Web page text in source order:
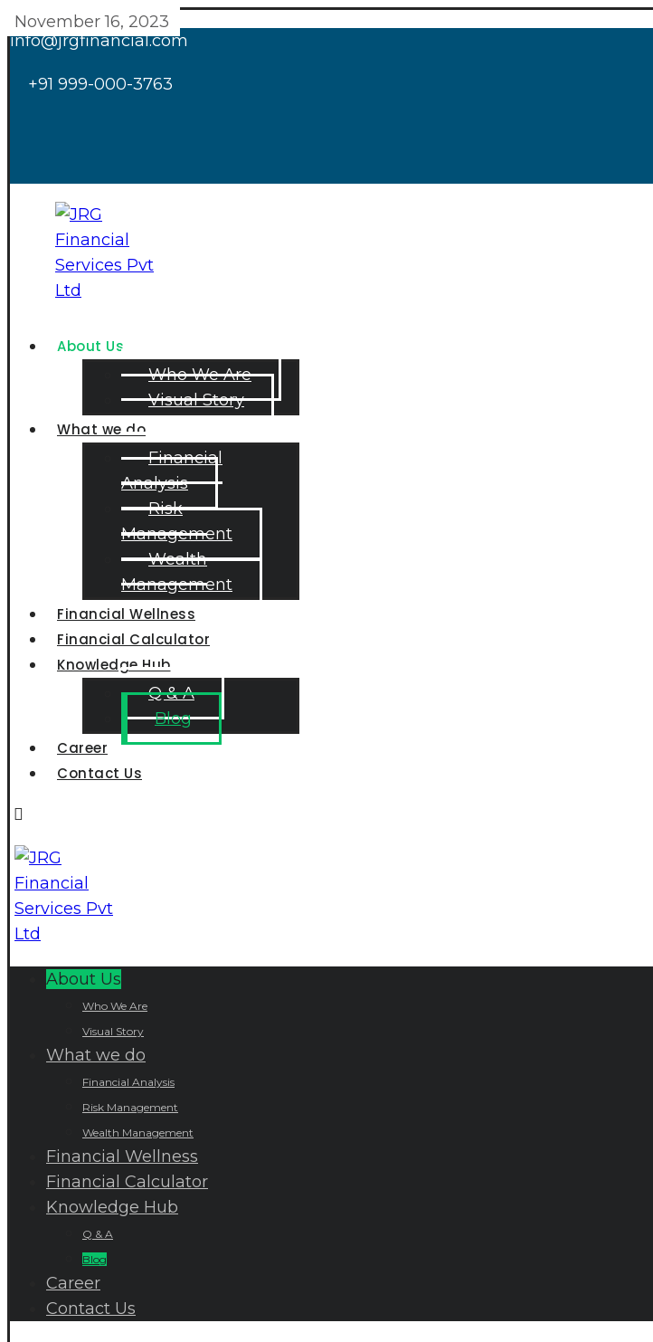
info@jrgfinancial.com
+91 999-000-3763
About Us
Who We Are
Visual Story
What we do
Financial
Analysis
Risk
Management
Wealth
Management
Financial Wellness
Financial Calculator
Knowledge Hub
Q & A
Blog
Career
Contact Us
About Us
Who We Are
Visual Story
What we do
Financial Analysis
Risk Management
Wealth Management
Financial Wellness
Financial Calculator
Knowledge Hub
Q & A
Blog
Career
Contact Us
November 16, 2023